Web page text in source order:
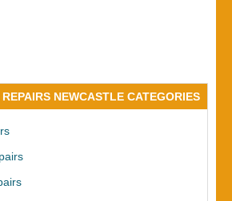
NEWCASTLE CATEGORIES